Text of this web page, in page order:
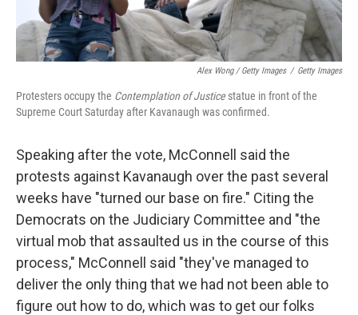
Alex Wong / Getty Images / Getty Images
Protesters occupy the Contemplation of Justicestatue in front of the
Supreme Court Saturday after Kavanaugh was confirmed.
Speaking after the vote, McConnell said the
protests against Kavanaugh over the past several
weeks have "turned our base on fire." Citing the
Democrats on the Judiciary Committee and "the
virtual mob that assaulted us in the course of this
process," McConnell said "they've managed to
deliver the only thing that we had not been able to
figure out how to do, which was to get our folks